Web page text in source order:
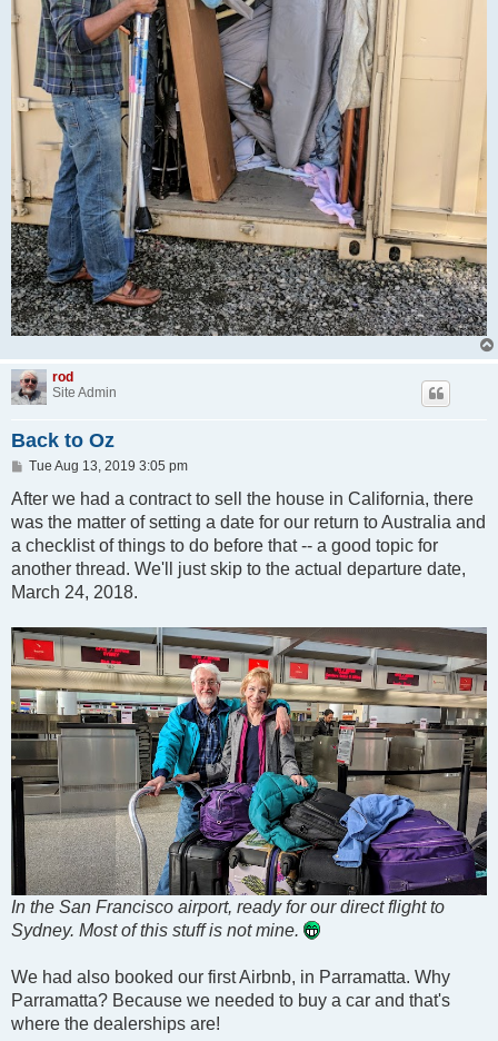
rod
Site Admin
Back to Oz
P
s
Tue Aug 13, 2019 3:05 pm
After we had a contract to sell the house in California, there
was the matter of setting a date for our return to Australia and
a checklist of things to do before that -- a good topic for
another thread. We'll just skip to the actual departure date,
March 24, 2018.
In the San Francisco airport, ready for our direct flight to
Sydney. Most of this stuff is not mine.
We had also booked our first Airbnb, in Parramatta. Why
Parramatta? Because we needed to buy a car and that's
where the dealerships are!